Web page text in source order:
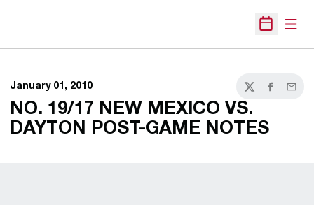
Open
January 01, 2010
TwitterFacebook
Email
NO. 19/17 NEW MEXICO VS.
DAYTON POST-GAME NOTES